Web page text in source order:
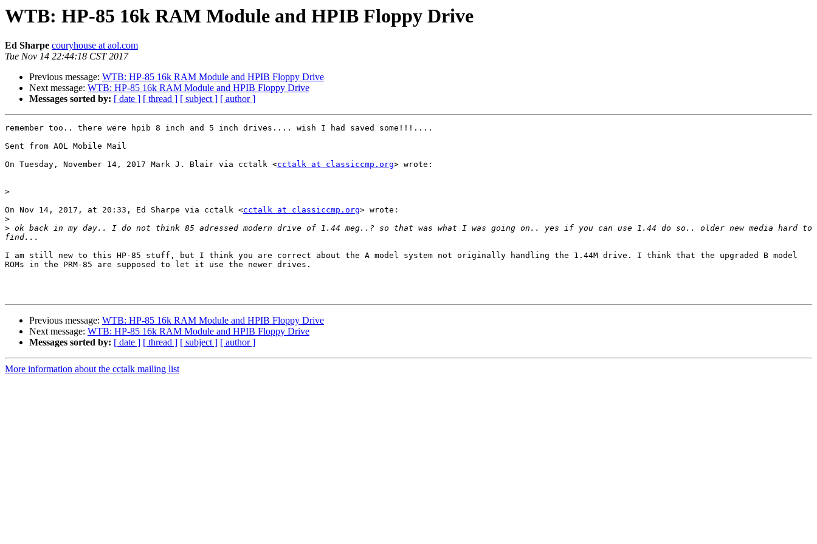
WTB: HP-85 16k RAM Module and HPIB Floppy Drive
Ed Sharpe couryhouse at aol.com
Tue Nov 14 22:44:18 CST 2017
Previous message: WTB: HP-85 16k RAM Module and HPIB Floppy Drive
Next message: WTB: HP-85 16k RAM Module and HPIB Floppy Drive
Messages sorted by: [ date ] [ thread ] [ subject ] [ author ]
remember too.. there were hpib 8 inch and 5 inch drives.... wish I had saved some!!!....
Sent from AOL Mobile Mail
On Tuesday, November 14, 2017 Mark J. Blair via cctalk <cctalk at classiccmp.org> wrote:
>
On Nov 14, 2017, at 20:33, Ed Sharpe via cctalk <cctalk at classiccmp.org> wrote:
>
> ok back in my day.. I do not think 85 adressed modern drive of 1.44 meg..? so that was what I was going on.. yes if you can use 1.44 do so.. older new media hard to
I am still new to this HP-85 stuff, but I think you are correct about the A model system not originally handling the 1.44M drive. I think that the upgraded B model
ROMs in the PRM-85 are supposed to let it use the newer drives.
Previous message: WTB: HP-85 16k RAM Module and HPIB Floppy Drive
Next message: WTB: HP-85 16k RAM Module and HPIB Floppy Drive
Messages sorted by: [ date ] [ thread ] [ subject ] [ author ]
More information about the cctalk mailing list